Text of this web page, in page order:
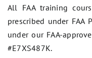
All FAA training
prescribed under FAA
under our FAA-
#E7XS487K.